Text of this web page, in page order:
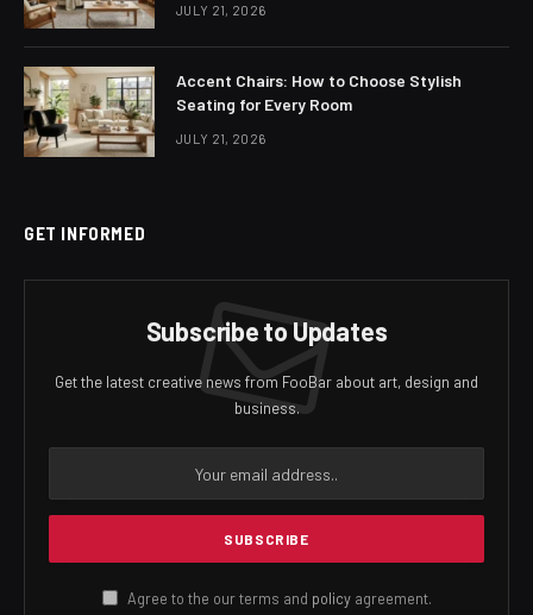
JULY 21, 2026
Accent Chairs: How to Choose Stylish
Seating for Every Room
JULY 21, 2026
GET INFORMED
Subscribe to Updates
Get the latest creative news from FooBar about art, design and
business.
Agree to the our terms and policyagreement.